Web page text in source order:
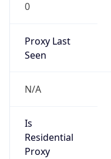
0
Proxy Last
Seen
N/A
Is
Residential
Proxy